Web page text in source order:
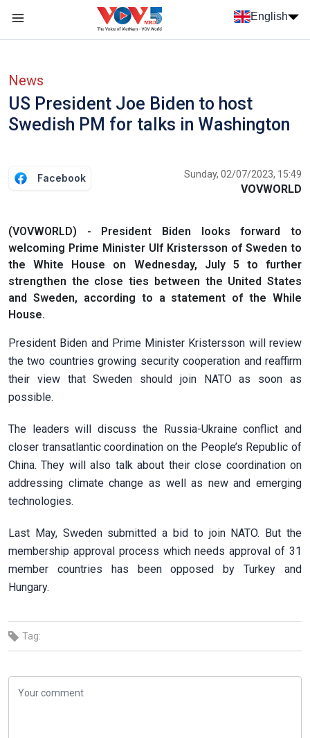
Skip to main content
English
News
US President Joe Biden to host
Swedish PM for talks in Washington
Facebook Sunday, 02/07/2023, 15:49
VOVWORLD
(VOVWORLD) - President Biden looks forward to
welcoming Prime Minister Ulf Kristersson of Sweden to
the White House on Wednesday, July 5 to further
strengthen the close ties between the United States
and Sweden, according to a statement of the While
House.
President Biden and Prime Minister Kristersson will review
the two countries growing security cooperation and reaffirm
their view that Sweden should join NATO as soon as
possible.
The leaders will discuss the Russia-Ukraine conflict and
closer transatlantic coordination on the People’s Republic of
China. They will also talk about their close coordination on
addressing climate change as well as new and emerging
technologies.
Last May, Sweden submitted a bid to join NATO. But the
membership approval process which needs approval of 31
member countries has been opposed by Turkey and
Hungary.
Tag: